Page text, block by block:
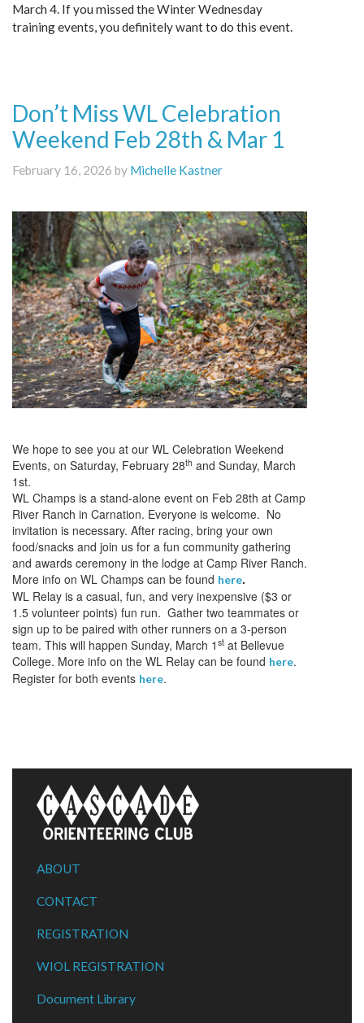
March 4. If you missed the Winter Wednesday
training events, you definitely want to do this event.
Don’t Miss WL Celebration
Weekend Feb 28th & Mar 1
February 16, 2026 by Michelle Kastner
We hope to see you at our WL Celebration Weekend
Events, on Saturday, February 28th and Sunday, March
1st.
WL Champs is a stand-alone event on Feb 28th at Camp
River Ranch in Carnation. Everyone is welcome. No
invitation is necessary. After racing, bring your own
food/snacks and join us for a fun community gathering
and awards ceremony in the lodge at Camp River Ranch.
More info on WL Champs can be found here.
WL Relay is a casual, fun, and very inexpensive ($3 or
1.5 volunteer points) fun run. Gather two teammates or
sign up to be paired with other runners on a 3-person
team. This will happen Sunday, March 1 st at Bellevue
College. More info on the WL Relay can be found here.
Register for both events here.
ABOUT
CONTACT
REGISTRATION
WIOL REGISTRATION
Document Library